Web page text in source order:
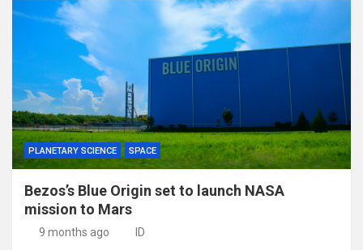
PLANETARY SCIENCE SPACE
Bezos’s Blue Origin set to launch NASA
mission to Mars
9 months ago ID